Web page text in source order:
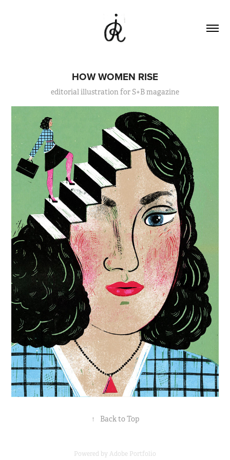
HOW WOMEN RISE
editorial illustration for S+B magazine
↑ Back to Top
Powered byAdobe Portfolio